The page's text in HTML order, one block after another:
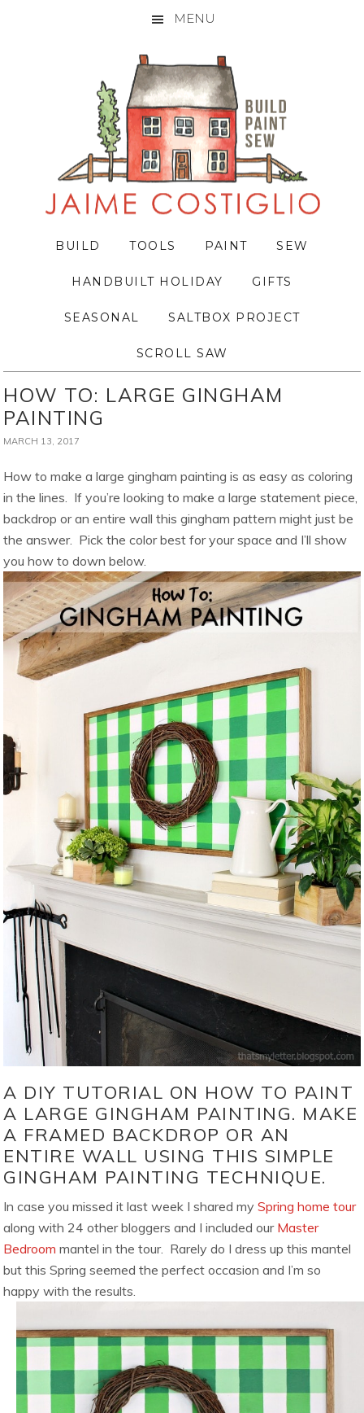
MENU
BUILD TOOLS PAINT SEW
HANDBUILT HOLIDAY GIFTS
SEASONAL SALTBOX PROJECT
SCROLL SAW
HOW TO: LARGE GINGHAM
PAINTING
MARCH 13, 2017
How to make a large gingham painting is as easy as coloring
in the lines. If you’re looking to make a large statement piece,
backdrop or an entire wall this gingham pattern might just be
the answer. Pick the color best for your space and I’ll show
you how to down below.
A DIY TUTORIAL ON HOW TO PAINT
A LARGE GINGHAM PAINTING. MAKE
A FRAMED BACKDROP OR AN
ENTIRE WALL USING THIS SIMPLE
GINGHAM PAINTING TECHNIQUE.
In case you missed it last week I shared mySpring home tour
along with 24 other bloggers and I included our Master
Bedroom mantel in the tour. Rarely do I dress up this mantel
but this Spring seemed the perfect occasion and I’m so
happy with the results.